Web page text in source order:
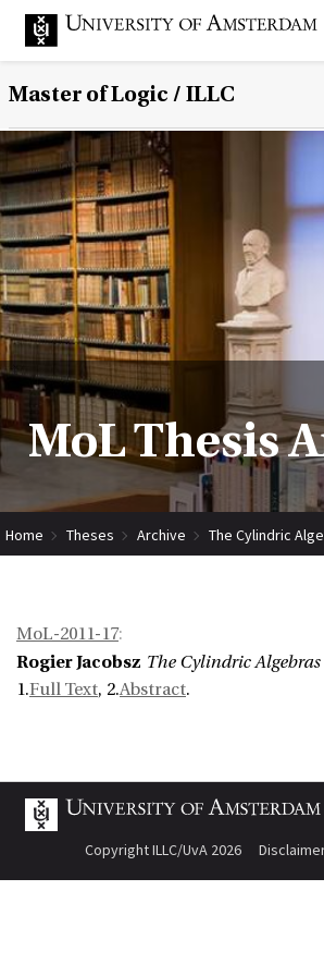
Master of Logic / ILLC
MoL Thesis
Home Theses Archive The Cylindric
MoL-2011-17:
Rogier Jacobsz The Cylindric
1.Full Text, 2.Abstract.
Copyright ILLC/UvA 2026